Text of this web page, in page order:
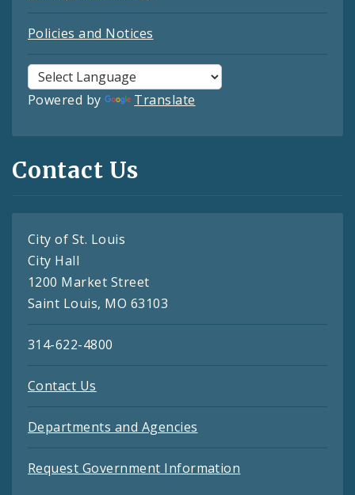
Policies and Notices
Powered by Translate
Contact Us
City of St. Louis
City Hall
1200 Market Street
Saint Louis, MO 63103
314-622-4800
Contact Us
Departments and Agencies
Request Government Information